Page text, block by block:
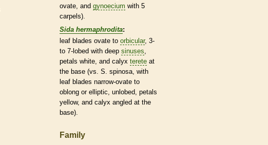
ovate , and gynoecium with 5
carpels).
Sida hermaphrodita:
leaf blades ovate to orbicular, 3-
to 7-lobed with deep sinuses
petals white, and calyx terete at
the base (vs. S. spinosa, with
leaf blades narrow-ovate to
oblong or elliptic , unlobed, petals
yellow, and calyx angled at the
base).
Family